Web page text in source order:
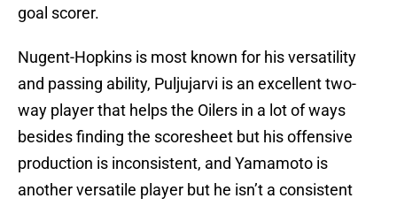
goal scorer.
Nugent-Hopkins is most known for his versatility
and passing ability, Puljujarvi is an excellent two-
way player that helps the Oilers in a lot of ways
besides finding the scoresheet but his offensive
production is inconsistent, and Yamamoto is
another versatile player but he isn’t a consistent